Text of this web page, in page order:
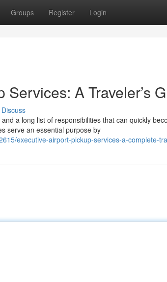
Groups Register Login
A Traveler’s
Discuss
a long list of responsibilities that can quickly
serve an essential purpose by
executive-airport-pickup-services-a-complete-